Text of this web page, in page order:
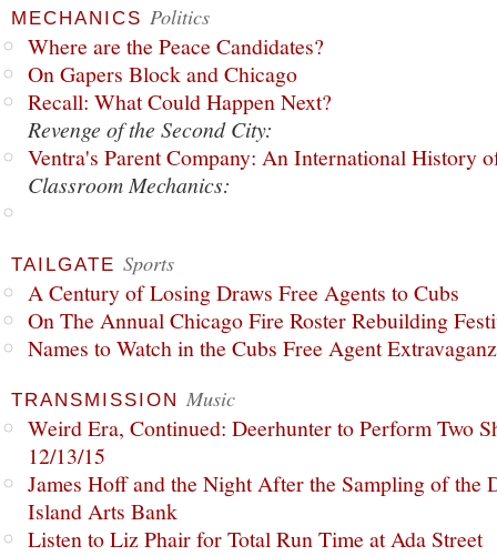
MECHANICS Politics
Where are the Peace Candidates?
On Gapers Block and Chicago
Recall: What Could Happen Next?
Revenge of the Second City:
Ventra's Parent Company: An International History
Classroom Mechanics:
TAILGATE Sports
A Century of Losing Draws Free Agents to Cubs
On The Annual Chicago Fire Roster Rebuilding
Names to Watch in the Cubs Free Agent
TRANSMISSION Music
Weird Era, Continued: Deerhunter to Perform Two
12/13/15
James Hoff and the Night After the Sampling of the
Island Arts Bank
Listen to Liz Phair for Total Run Time at Ada Street